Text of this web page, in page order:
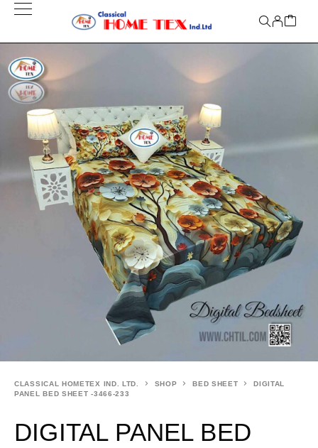
CLASSICAL HOMETEX IND. LTD. SHOP BED SHEET
DIGITAL
PANEL BED SHEET -3466-233
DIGITAL PANEL BED